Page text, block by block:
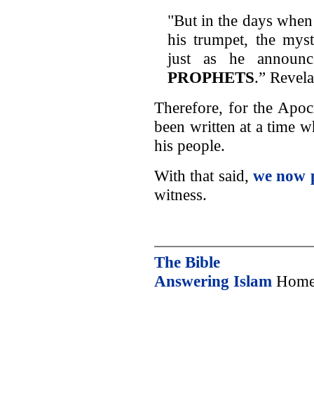
"But in the days
his trumpet, the
just as he
PROPHETS.”
Therefore, for the
been written at a time
his people.
With that said, we now
witness.
The Bible
Answering Islam